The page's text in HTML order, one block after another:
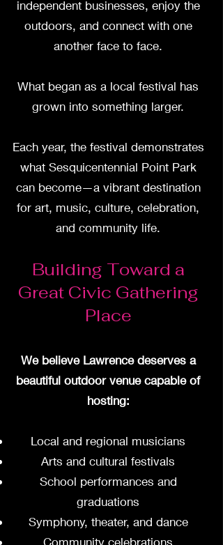
independent businesses, enjoy the
outdoors, and connect with one
another face to face.
What began as a local festival has
grown into something larger.
Each year, the festival demonstrates
what Sesquicentennial Point Park
can become—a vibrant destination
for art, music, culture, celebration,
and community life.
Building Toward a
Great Civic Gathering
Place
We believe Lawrence deserves a
beautiful outdoor venue capable of
hosting:
Local and regional musicians
Arts and cultural festivals
School performances and
graduations
Symphony, theater, and dance
Community celebrations